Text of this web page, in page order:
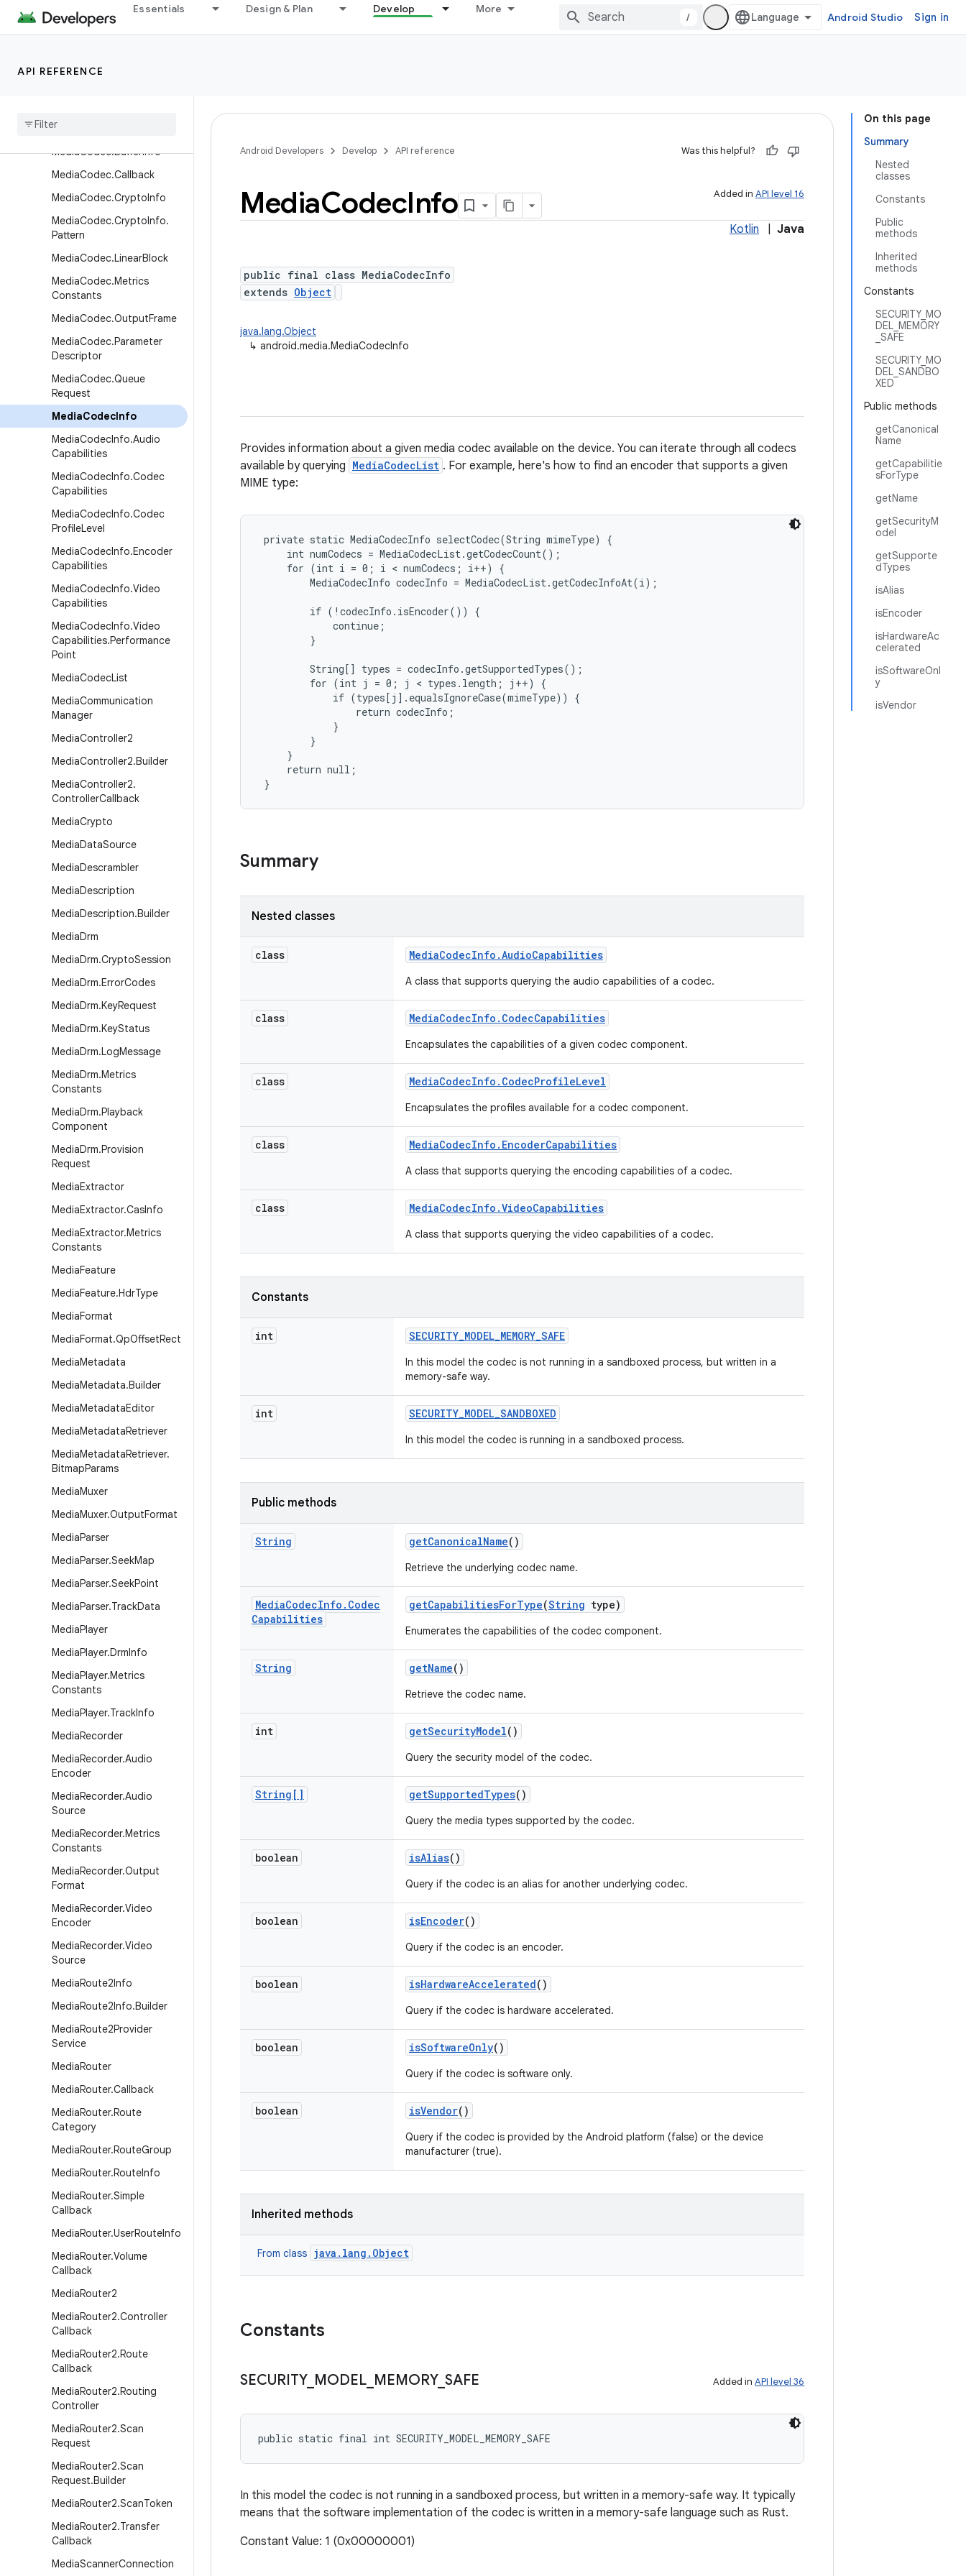
Essentials Design & Plan Develop More
/ Android Studio Sign in
API REFERENCE
LoudnessCodecController
MediaActionSound
Media
MediaCodec.BufferInfo
MediaCodec.Callback
MediaCodec.CryptoInfo
MediaCodec.CryptoInfo.
Pattern
MediaCodec.LinearBlock
MediaCodec.Metrics
Constants
MediaCodec.OutputFrame
MediaCodec.Parameter
Descriptor
MediaCodec.Queue
Request
MediaCodecInfo
MediaCodecInfo.Audio
Capabilities
MediaCodecInfo.Codec
Capabilities
MediaCodecInfo.Codec
ProfileLevel
MediaCodecInfo.Encoder
Capabilities
MediaCodecInfo.Video
Capabilities
MediaCodecInfo.Video
Capabilities.Performance
Point
MediaCodecList
MediaCommunication
Manager
MediaController2
MediaController2.Builder
MediaController2.
ControllerCallback
MediaCrypto
MediaDataSource
MediaDescrambler
MediaDescription
MediaDescription.Builder
MediaDrm
MediaDrm.CryptoSession
MediaDrm.ErrorCodes
MediaDrm.KeyRequest
MediaDrm.KeyStatus
MediaDrm.LogMessage
MediaDrm.Metrics
Constants
MediaDrm.Playback
Component
MediaDrm.Provision
Request
MediaExtractor
MediaExtractor.CasInfo
MediaExtractor.Metrics
Constants
MediaFeature
MediaFeature.HdrType
MediaFormat
MediaFormat.QpOffsetRect
MediaMetadata
MediaMetadata.Builder
MediaMetadataEditor
MediaMetadataRetriever
MediaMetadataRetriever.
BitmapParams
MediaMuxer
MediaMuxer.OutputFormat
MediaParser
MediaParser.SeekMap
MediaParser.SeekPoint
MediaParser.TrackData
MediaPlayer
MediaPlayer.DrmInfo
MediaPlayer.Metrics
Constants
MediaPlayer.TrackInfo
MediaRecorder
MediaRecorder.Audio
Encoder
MediaRecorder.Audio
Source
MediaRecorder.Metrics
Constants
MediaRecorder.Output
Format
MediaRecorder.Video
Encoder
MediaRecorder.Video
Source
MediaRoute2Info
MediaRoute2Info.Builder
MediaRoute2Provider
Service
MediaRouter
MediaRouter.Callback
MediaRouter.Route
Category
MediaRouter.RouteGroup
MediaRouter.RouteInfo
MediaRouter.Simple
Callback
MediaRouter.UserRouteInfo
MediaRouter.Volume
Callback
MediaRouter2
MediaRouter2.Controller
Callback
MediaRouter2.Route
Callback
MediaRouter2.Routing
Controller
MediaRouter2.Scan
Request
MediaRouter2.Scan
Request.Builder
MediaRouter2.ScanToken
MediaRouter2.Transfer
Callback
MediaScannerConnection
On this page
Summary
Nested
classes
Constants
Public
methods
Inherited
methods
Constants
SECURITY_MO
DEL_MEMORY
_SAFE
SECURITY_MO
DEL_SANDBO
XED
Public methods
getCanonical
Name
getCapabilitie
sForType
getName
getSecurityM
odel
getSupporte
dTypes
isAlias
isEncoder
isHardwareAc
celerated
isSoftwareOnl
y
isVendor
Android Developers Develop API reference Was this helpful?
Added in API level 16
MediaCodecInfo
Kotlin Java
public final class MediaCodecInfo
extends Object
java.lang.Object
↳ android.media.MediaCodecInfo
Provides information about a given media codec available on the device. You can iterate through all codecs
available by querying MediaCodecList . For example, here's how to find an encoder that supports a given
MIME type:
private static MediaCodecInfo selectCodec(String mimeType) {
     int numCodecs = MediaCodecList.getCodecCount();
     for (int i = 0; i < numCodecs; i++) {
         MediaCodecInfo codecInfo = MediaCodecList.getCodecInfoAt(i);
         if (!codecInfo.isEncoder()) {
             continue;
         }
         String[] types = codecInfo.getSupportedTypes();
         for (int j = 0; j < types.length; j++) {
             if (types[j].equalsIgnoreCase(mimeType)) {
                 return codecInfo;
             }
         }
     }
     return null;
}
Summary
Nested classes
class MediaCodecInfo .AudioCapabilities
A class that supports querying the audio capabilities of a codec.
class MediaCodecInfo . CodecCapabilities
Encapsulates the capabilities of a given codec component.
class MediaCodecInfo . CodecProfileLevel
Encapsulates the profiles available for a codec component.
class MediaCodecInfo . EncoderCapabilities
A class that supports querying the encoding capabilities of a codec.
class MediaCodecInfo .VideoCapabilities
A class that supports querying the video capabilities of a codec.
Constants
int SECURITY_MODEL_MEMORY_SAFE
In this model the codec is not running in a sandboxed process, but written in a
memory-safe way.
int SECURITY_MODEL_SANDBOXED
In this model the codec is running in a sandboxed process.
Public methods
String getCanonicalName()
Retrieve the underlying codec name.
MediaCodecInfo . Codec
Capabilities
getCapabilitiesForType(String type)
Enumerates the capabilities of the codec component.
String getName()
Retrieve the codec name.
int getSecurityModel()
Query the security model of the codec.
String[] getSupportedTypes()
Query the media types supported by the codec.
boolean isAlias()
Query if the codec is an alias for another underlying codec.
boolean isEncoder()
Query if the codec is an encoder.
boolean isHardwareAccelerated()
Query if the codec is hardware accelerated.
boolean isSoftwareOnly()
Query if the codec is software only.
boolean isVendor()
Query if the codec is provided by the Android platform (false) or the device
manufacturer (true).
Inherited methods
From class java.lang.Object
Constants
SECURITY_ MODEL MEMORY_ SAFE Added in API level 36
public static final int SECURITY_MODEL_MEMORY_SAFE
In this model the codec is not running in a sandboxed process, but written in a memory-safe way. It typically
means that the software implementation of the codec is written in a memory-safe language such as Rust.
Constant Value: 1 (0x00000001)